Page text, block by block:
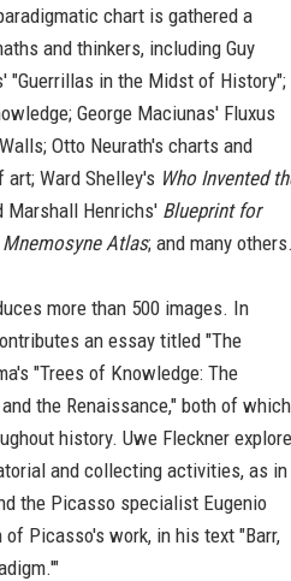
chart is gathered a
and thinkers, including Guy
"Guerrillas in the Midst of History";
George Maciunas' Fluxus
Otto Neurath's charts and
Ward Shelley's Who Invented
Marshall Henrichs' Blueprint for
Mnemosyne Atlas; and many others.
more than 500 images. In
an essay titled "The
"Trees of Knowledge: The
the Renaissance," both of which
history. Uwe Fleckner
and collecting activities, as in
the Picasso specialist Eugenio
Picasso's work, in his text "Barr,